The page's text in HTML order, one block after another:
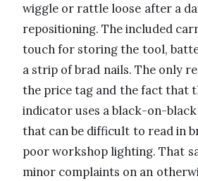
wiggle or rattle loose after a
repositioning. The included
touch for storing the tool,
a strip of brad nails. The only
the price tag and the fact that
indicator uses a black-on-
that can be difficult to read in
poor workshop lighting. That
minor complaints on an